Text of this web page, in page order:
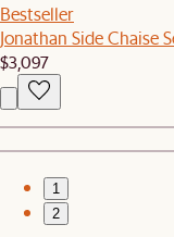
Bestseller
Jonathan Side Chaise
$3,097
1
2